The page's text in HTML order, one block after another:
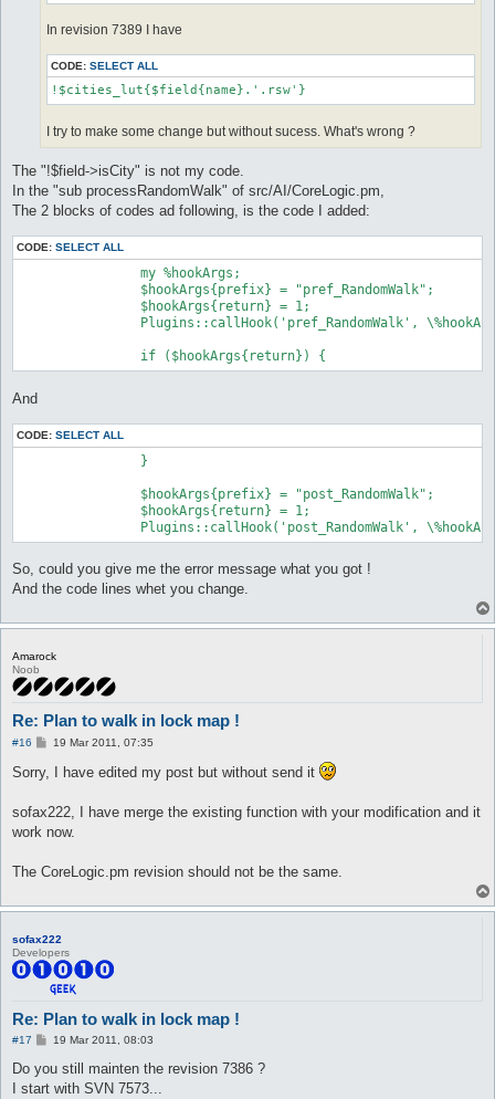
In revision 7389 I have
CODE: SELECT ALL
!$cities_lut{$field{name}.'.rsw'}
I try to make some change but without sucess. What's wrong ?
The "!$field->isCity" is not my code.
In the "sub processRandomWalk" of src/AI/CoreLogic.pm,
The 2 blocks of codes ad following, is the code I added:
CODE: SELECT ALL
And
CODE: SELECT ALL
So, could you give me the error message what you got !
And the code lines whet you change.
Amarock
Noob
Re: Plan to walk in lock map !
#16
P
t
19 Mar 2011, 07:35
Sorry, I have edited my post but without send it
sofax222, I have merge the existing function with your modification and it
work now.
The CoreLogic.pm revision should not be the same.
sofax222
Developers
Re: Plan to walk in lock map !
#17
P
s
19 Mar 2011, 08:03
Do you still mainten the revision 7386 ?
I start with SVN 7573...